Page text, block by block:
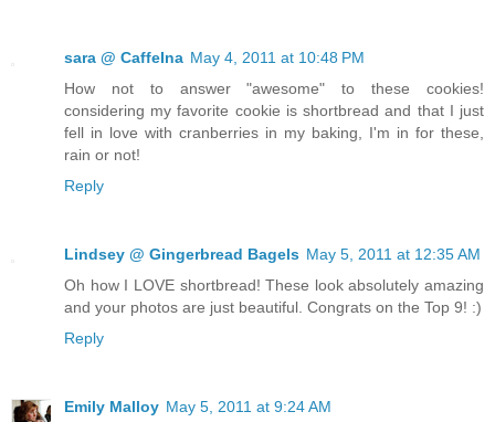
sara @ CaffeIna May 4, 2011 at 10:48 PM
How not to answer "awesome" to these cookies!
considering my favorite cookie is shortbread and that I just
fell in love with cranberries in my baking, I'm in for these,
rain or not!
Reply
Lindsey @ Gingerbread Bagels May 5, 2011 at 12:35 AM
Oh how I LOVE shortbread! These look absolutely amazing
and your photos are just beautiful. Congrats on the Top 9! :)
Reply
Emily Malloy May 5, 2011 at 9:24 AM